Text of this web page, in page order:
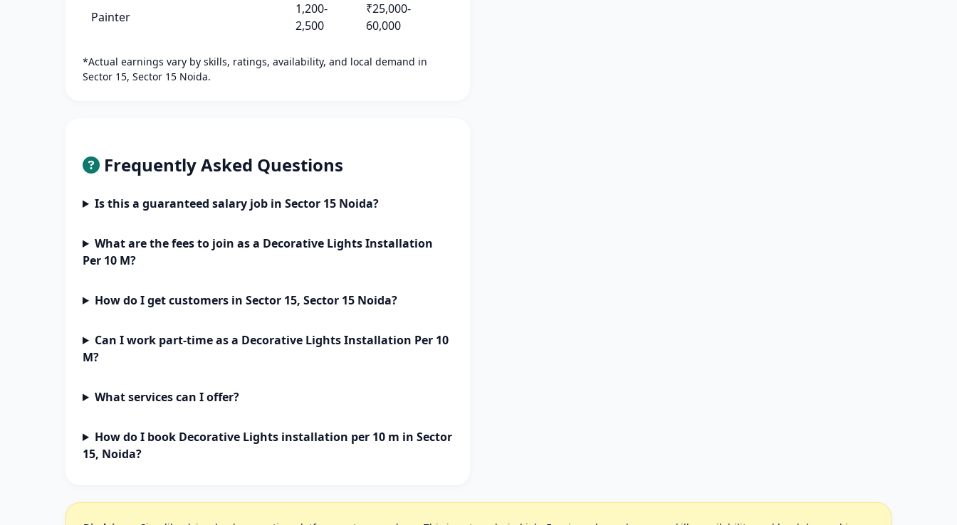
Painter
1,200-
2,500
₹25,000-
60,000
*Actual earnings vary by skills, ratings, availability, and local demand in
Sector 15, Sector 15 Noida.
Frequently Asked Questions
Is this a guaranteed salary job in Sector 15 Noida?
What are the fees to join as a Decorative Lights Installation
Per 10 M?
How do I get customers in Sector 15, Sector 15 Noida?
Can I work part-time as a Decorative Lights Installation Per 10
M?
What services can I offer?
How do I book Decorative Lights installation per 10 m in Sector
15, Noida?